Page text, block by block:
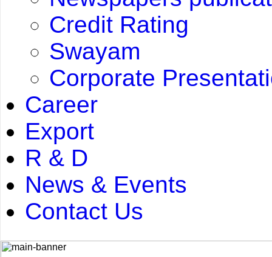
Credit Rating
Swayam
Corporate
Career
Export
R & D
News & Events
Contact Us